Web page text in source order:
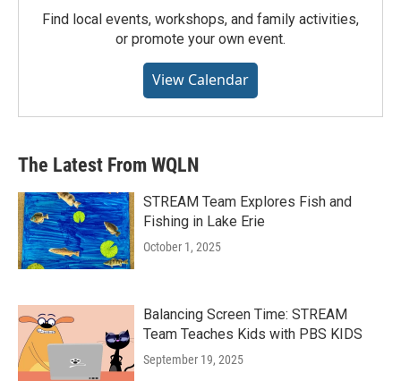
Find local events, workshops, and family activities,
or promote your own event.
View Calendar
The Latest From WQLN
STREAM Team Explores Fish and
Fishing in Lake Erie
October 1, 2025
Balancing Screen Time: STREAM
Team Teaches Kids with PBS KIDS
September 19, 2025